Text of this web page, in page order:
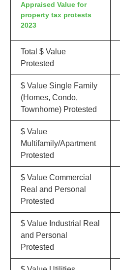
Appraised Value for
property tax protests
2023
Total $ Value
Protested
$ Value Single Family
(Homes, Condo,
Townhome) Protested
$ Value
Multifamily/Apartment
Protested
$ Value Commercial
Real and Personal
Protested
$ Value Industrial Real
and Personal
Protested